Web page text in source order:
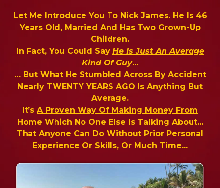
Let Me Introduce You To Nick James. He Is 46
Years Old, Married And Has Two Grown-Up
Children.
In Fact, You Could Say He Is Just An Average
Kind Of Guy…
… But What He Stumbled Across By Accident
Nearly TWENTY YEARS AGO Is Anything But
Average.
It’s A Proven Way Of Making Money From
Home Which No One Else Is Talking About...
That Anyone Can Do Without Prior Personal
Experience Or Skills, Or Much Time...